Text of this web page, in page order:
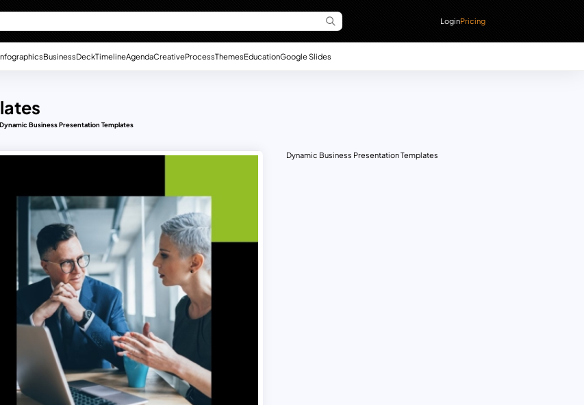
LoginPricing
BusinessDeckTimelineAgendaCreativeProcessThemesEducationGoogle Slides
Dynamic Business Presentation Templates
Dynamic Business Presentation Templates